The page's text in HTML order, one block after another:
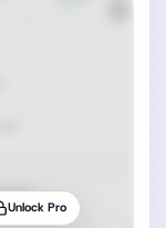
Unlock Pro